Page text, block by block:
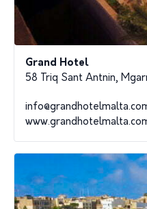
Grand Hotel
58 Triq Sant Antnin,